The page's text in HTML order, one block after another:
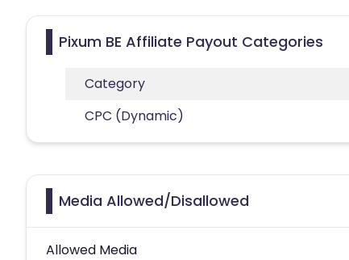
Pixum BE Affiliate Payout Categories
Category
CPC (Dynamic)
Media Allowed/Disallowed
Allowed Media